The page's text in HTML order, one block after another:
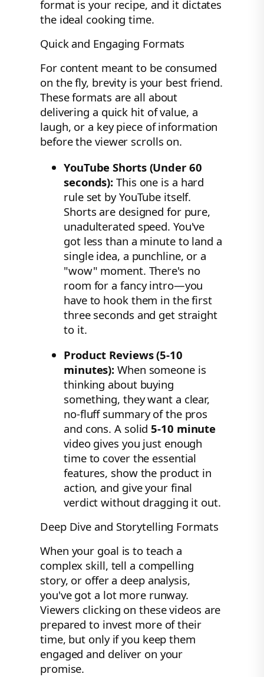
format is your recipe, and it dictates
the ideal cooking time.
Quick and Engaging Formats
For content meant to be consumed
on the fly, brevity is your best friend.
These formats are all about
delivering a quick hit of value, a
laugh, or a key piece of information
before the viewer scrolls on.
YouTube Shorts (Under 60
seconds): This one is a hard
rule set by YouTube itself.
Shorts are designed for pure,
unadulterated speed. You've
got less than a minute to land a
single idea, a punchline, or a
"wow" moment. There's no
room for a fancy intro—you
have to hook them in the first
three seconds and get straight
to it.
Product Reviews (5-10
minutes): When someone is
thinking about buying
something, they want a clear,
no-fluff summary of the pros
and cons. A solid 5-10 minute
video gives you just enough
time to cover the essential
features, show the product in
action, and give your final
verdict without dragging it out.
Deep Dive and Storytelling Formats
When your goal is to teach a
complex skill, tell a compelling
story, or offer a deep analysis,
you've got a lot more runway.
Viewers clicking on these videos are
prepared to invest more of their
time, but only if you keep them
engaged and deliver on your
promise.